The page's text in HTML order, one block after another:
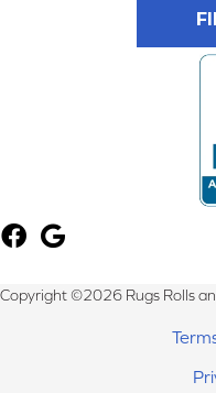
Copyright ©2026 Rugs Rolls